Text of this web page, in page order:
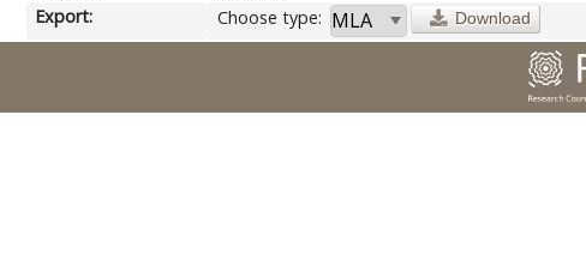
Export:
Choose type: Download